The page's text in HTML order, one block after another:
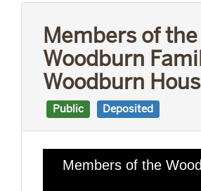
Members of the
Woodburn
Woodburn
Public Deposited